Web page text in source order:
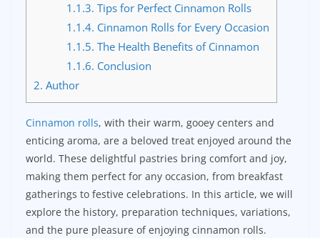
1.1.3. Tips for Perfect Cinnamon Rolls
1.1.4. Cinnamon Rolls for Every Occasion
1.1.5. The Health Benefits of Cinnamon
1.1.6. Conclusion
2. Author
Cinnamon rolls, with their warm, gooey centers and
enticing aroma, are a beloved treat enjoyed around the
world. These delightful pastries bring comfort and joy,
making them perfect for any occasion, from breakfast
gatherings to festive celebrations. In this article, we will
explore the history, preparation techniques, variations,
and the pure pleasure of enjoying cinnamon rolls.